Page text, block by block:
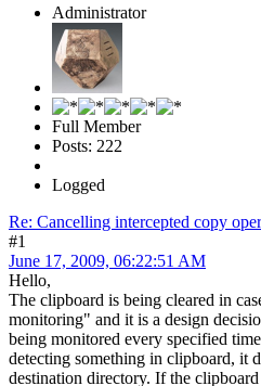
Administrator
Full Member
Posts: 222
Logged
Re: Cancelling intercepted copy
#1
June 17, 2009, 06:22:51 AM
Hello,
The clipboard is being cleared in
monitoring" and it is a design
being monitored every specified
detecting something in clipboard, it
destination directory. If the